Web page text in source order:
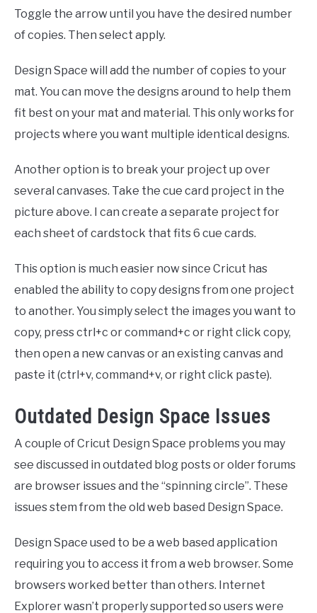
Toggle the arrow until you have the desired number
of copies. Then select apply.
Design Space will add the number of copies to your
mat. You can move the designs around to help them
fit best on your mat and material. This only works for
projects where you want multiple identical designs.
Another option is to break your project up over
several canvases. Take the cue card project in the
picture above. I can create a separate project for
each sheet of cardstock that fits 6 cue cards.
This option is much easier now since Cricut has
enabled the ability to copy designs from one project
to another. You simply select the images you want to
copy, press ctrl+c or command+c or right click copy,
then open a new canvas or an existing canvas and
paste it (ctrl+v, command+v, or right click paste).
Outdated Design Space Issues
A couple of Cricut Design Space problems you may
see discussed in outdated blog posts or older forums
are browser issues and the “spinning circle”. These
issues stem from the old web based Design Space.
Design Space used to be a web based application
requiring you to access it from a web browser. Some
browsers worked better than others. Internet
Explorer wasn’t properly supported so users were